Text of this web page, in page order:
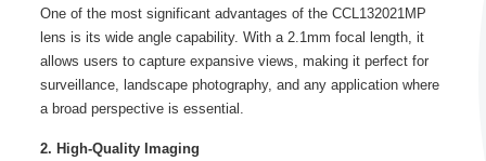
One of the most significant advantages of the CCL132021MP
lens is its wide angle capability. With a 2.1mm focal length, it
allows users to capture expansive views, making it perfect for
surveillance, landscape photography, and any application where
a broad perspective is essential.
2. High-Quality Imaging